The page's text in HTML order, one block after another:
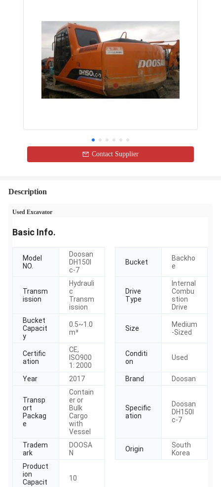
Contact Supplier
Description
Used Excavator
Basic Info.
Model
NO.
Doosan
DH150l
c-7
Bucket
Backho
e
Transm
ission
Hydrauli
c
Transm
ission
Drive
Type
Internal
Combu
stion
Drive
Bucket
Capacit
y
0.5~1.0
m³
Size
Medium
-Sized
Certific
ation
CE,
ISO900
1: 2000
Conditi
on
Used
Year 2017 Brand Doosan
Transp
ort
Packag
e
Contain
er or
Bulk
Cargo
with
Vessel
Specific
ation
Doosan
DH150l
c-7
Tradem
ark
DOOSA
N
Origin
South
Korea
Product
ion
Capacit
10